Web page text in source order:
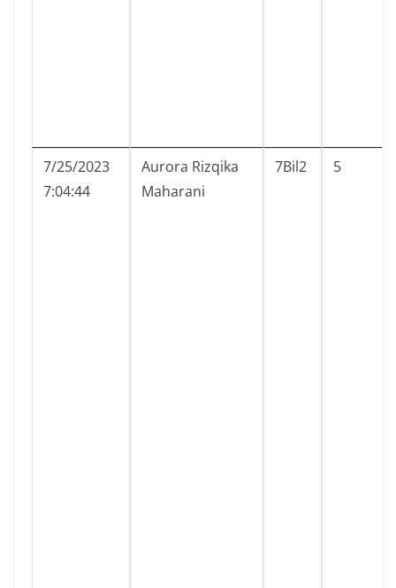
7/25/2023
7:04:44
Aurora Rizqika
Maharani
7Bil2 5